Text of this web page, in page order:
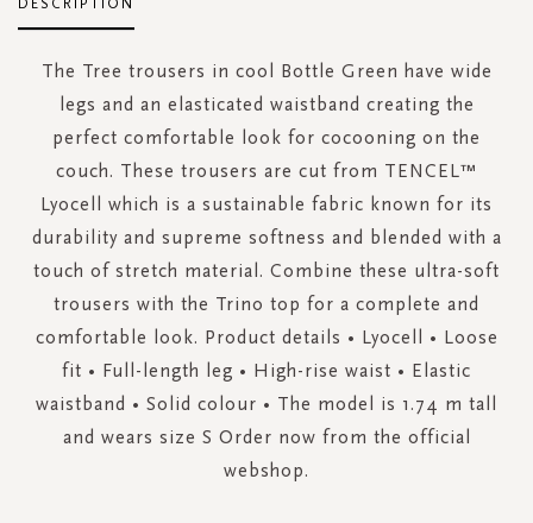
The Tree trousers in cool Bottle Green have wide
legs and an elasticated waistband creating the
perfect comfortable look for cocooning on the
couch. These trousers are cut from TENCEL™
Lyocell which is a sustainable fabric known for its
durability and supreme softness and blended with a
touch of stretch material. Combine these ultra-soft
trousers with the Trino top for a complete and
comfortable look. Product details • Lyocell • Loose
fit • Full-length leg • High-rise waist • Elastic
waistband • Solid colour • The model is 1.74 m tall
and wears size S Order now from the official
webshop.